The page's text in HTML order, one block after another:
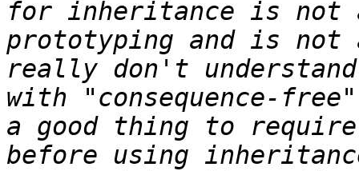
for inheritance is not
prototyping and is
really don't
with "consequence-
a good thing to
before using